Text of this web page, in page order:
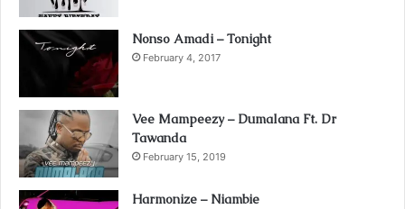
Nonso Amadi – Tonight
February 4, 2017
Vee Mampeezy – Dumalana Ft. Dr
Tawanda
February 15, 2019
Harmonize – Niambie